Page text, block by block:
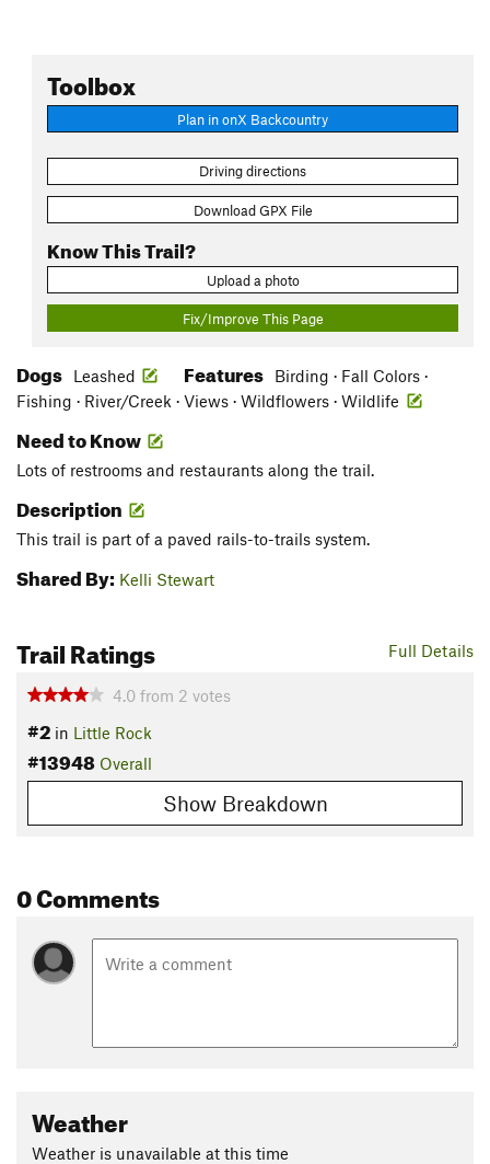
Toolbox
Plan in onX Backcountry
Driving directions
Download GPX File
Know This Trail?
Upload a photo
Fix/Improve This Page
Dogs Leashed Features
Birding · Fall Colors ·
Fishing · River/Creek · Views · Wildflowers · Wildlife
Need to Know
Lots of restrooms and restaurants along the trail.
Description
This trail is part of a paved rails-to-trails system.
Shared By: Kelli Stewart
Full Details
Trail Ratings
4.0 from 2 votes
#2 in Little Rock
#13948 Overall
Show Breakdown
0 Comments
Weather
Weather is unavailable at this time